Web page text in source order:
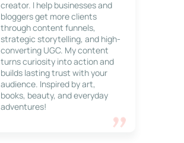
creator. I help businesses and
bloggers get more clients
through content funnels,
strategic storytelling, and high-
converting UGC. My content
turns curiosity into action and
builds lasting trust with your
audience. Inspired by art,
books, beauty, and everyday
adventures!